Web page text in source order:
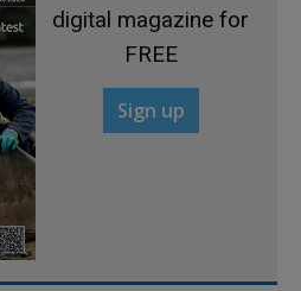
digital magazine for
FREE
Sign up